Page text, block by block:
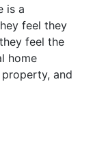
is a
feel they
feel the
home
and